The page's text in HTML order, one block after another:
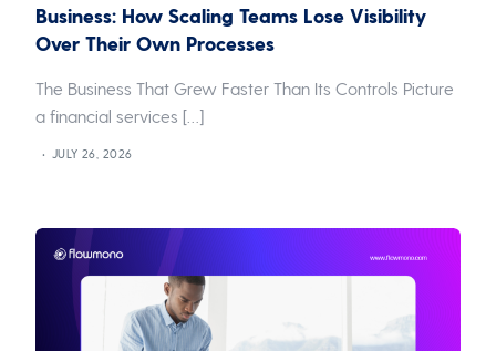
Business: How Scaling Teams Lose Visibility
Over Their Own Processes
The Business That Grew Faster Than Its Controls Picture
a financial services […]
JULY 26, 2026